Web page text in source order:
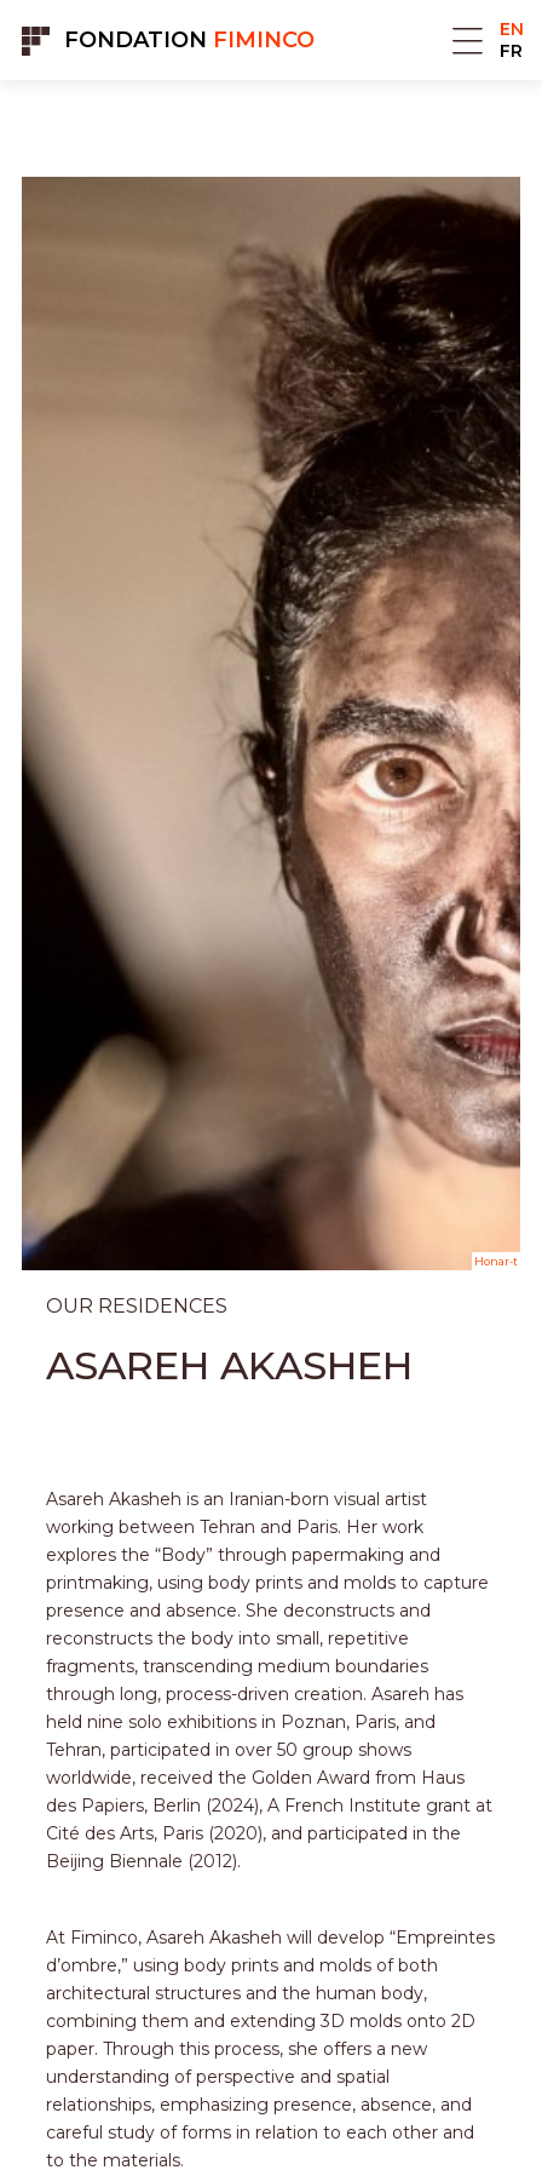
FONDATION FIMINCO
EN
FR
Honar-t
OUR RESIDENCES
ASAREH AKASHEH
Asareh Akasheh is an Iranian-born visual artist
working between Tehran and Paris. Her work
explores the “Body” through papermaking and
printmaking, using body prints and molds to capture
presence and absence. She deconstructs and
reconstructs the body into small, repetitive
fragments, transcending medium boundaries
through long, process-driven creation. Asareh has
held nine solo exhibitions in Poznan, Paris, and
Tehran, participated in over 50 group shows
worldwide, received the Golden Award from Haus
des Papiers, Berlin (2024), A French Institute grant at
Cité des Arts, Paris (2020), and participated in the
Beijing Biennale (2012).
At Fiminco, Asareh Akasheh will develop “Empreintes
d’ombre,” using body prints and molds of both
architectural structures and the human body,
combining them and extending 3D molds onto 2D
paper. Through this process, she offers a new
understanding of perspective and spatial
relationships, emphasizing presence, absence, and
careful study of forms in relation to each other and
to the materials.